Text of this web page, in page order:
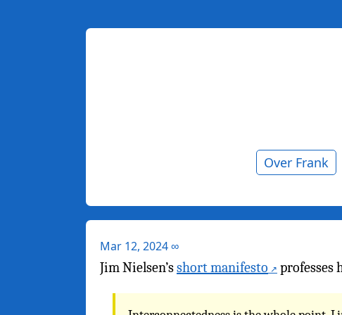
Over Frank
Mar 12, 2024∞
Jim Nielsen’sshort manifesto professes